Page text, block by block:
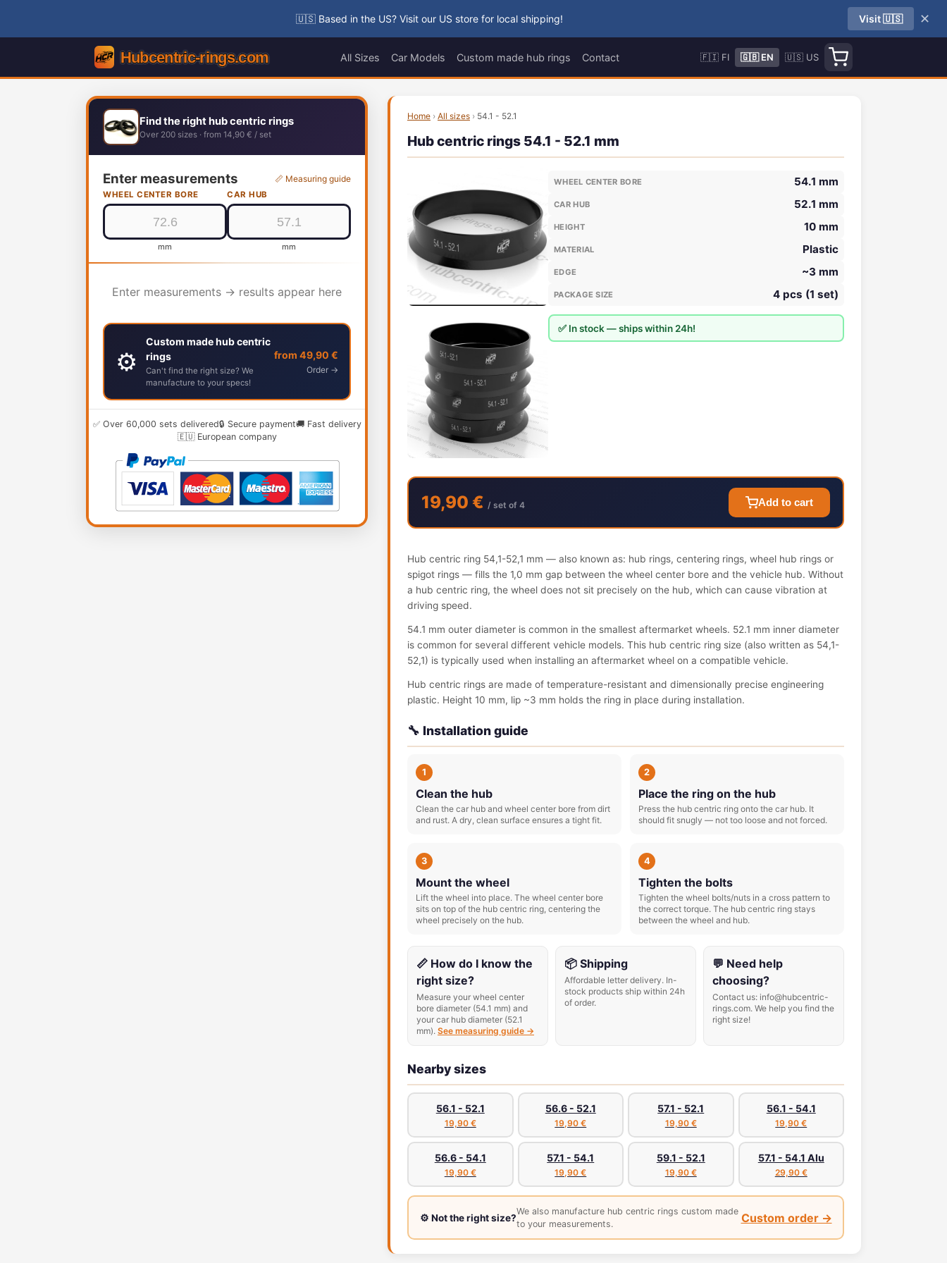
🇺🇸 Based in the US? Visit our US store for local shipping! Visit 🇺🇸 ✕
All Sizes Car Models Custom made hub rings Contact 🇫🇮 FI 🇬🇧 EN 🇺🇸 US
Find the right hub centric rings
Over 200 sizes · from 14,90 € / set
Enter measurements 📏 Measuring guide
WHEEL CENTER BORE
mm
CAR HUB
mm
Enter measurements → results appear here
⚙️
Custom made hub centric
rings
Can't find the right size? We
manufacture to your specs!
from 49,90 €
Order →
✅ Over 60,000 sets delivered🔒 Secure payment🚚 Fast delivery
🇪🇺 European company
Home › All sizes › 54.1 - 52.1
Hub centric rings 54.1 - 52.1 mm
WHEEL CENTER BORE 54.1 mm
CAR HUB 52.1 mm
HEIGHT 10 mm
MATERIAL Plastic
EDGE ~3 mm
PACKAGE SIZE 4 pcs (1 set)
✅ In stock — ships within 24h!
19,90 € / set of 4 Add to cart
Hub centric ring 54,1-52,1 mm — also known as: hub rings, centering rings, wheel hub rings or
spigot rings — fills the 1,0 mm gap between the wheel center bore and the vehicle hub. Without
a hub centric ring, the wheel does not sit precisely on the hub, which can cause vibration at
driving speed.
54.1 mm outer diameter is common in the smallest aftermarket wheels. 52.1 mm inner diameter
is common for several different vehicle models. This hub centric ring size (also written as 54,1-
52,1) is typically used when installing an aftermarket wheel on a compatible vehicle.
Hub centric rings are made of temperature-resistant and dimensionally precise engineering
plastic. Height 10 mm, lip ~3 mm holds the ring in place during installation.
🔧 Installation guide
1
Clean the hub
Clean the car hub and wheel center bore from dirt
and rust. A dry, clean surface ensures a tight fit.
2
Place the ring on the hub
Press the hub centric ring onto the car hub. It
should fit snugly — not too loose and not forced.
3
Mount the wheel
Lift the wheel into place. The wheel center bore
sits on top of the hub centric ring, centering the
wheel precisely on the hub.
4
Tighten the bolts
Tighten the wheel bolts/nuts in a cross pattern to
the correct torque. The hub centric ring stays
between the wheel and hub.
📏 How do I know the
right size?
Measure your wheel center
bore diameter (54.1 mm) and
your car hub diameter (52.1
mm). See measuring guide →
📦 Shipping
Affordable letter delivery. In-
stock products ship within 24h
of order.
💬 Need help
choosing?
Contact us: info@hubcentric-
rings.com. We help you find the
right size!
Nearby sizes
56.1 - 52.1
19,90 €
56.6 - 52.1
19,90 €
57.1 - 52.1
19,90 €
56.1 - 54.1
19,90 €
56.6 - 54.1
19,90 €
57.1 - 54.1
19,90 €
59.1 - 52.1
19,90 €
57.1 - 54.1 Alu
29,90 €
⚙️ Not the right size?
We also manufacture hub centric rings custom made
to your measurements.
Custom order →